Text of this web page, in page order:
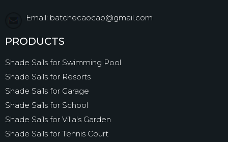
Email: batchecaocap@gmail.com
PRODUCTS
Shade Sails for Swimming Pool
Shade Sails for Resorts
Shade Sails for Garage
Shade Sails for School
Shade Sails for Villa's Garden
Shade Sails for Tennis Court